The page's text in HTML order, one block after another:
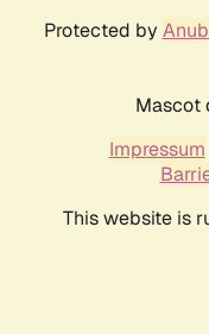
Protected by
Mascot
Impressum
This website is